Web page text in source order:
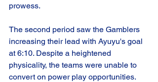
prowess.
The second period saw the Gamblers
increasing their lead with Ayuyu's goal
at 6:10. Despite a heightened
physicality, the teams were unable to
convert on power play opportunities.